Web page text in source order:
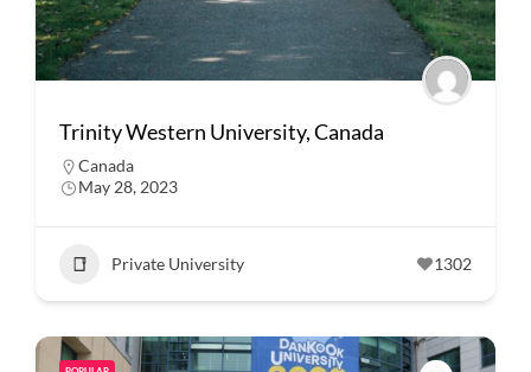
Trinity Western University, Canada
Canada
May 28, 2023
Private University 1302